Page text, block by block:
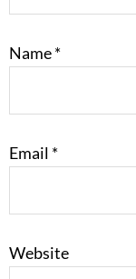
Name*
Email *
Website